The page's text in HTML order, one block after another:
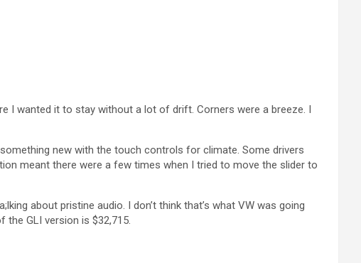
I wanted it to stay without a lot of drift. Corners were a breeze. I
new with the touch controls for climate. Some drivers
meant there were a few times when I tried to move the slider to
about pristine audio. I don’t think that’s what VW was going
GLI version is $32,715.